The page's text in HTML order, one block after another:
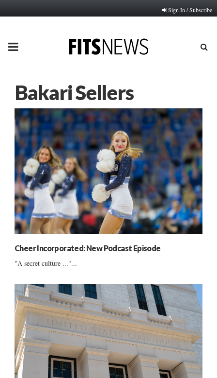
Sign In / Subscribe
PRIMARY
Bakari Sellers
Cheer Incorporated: New Podcast Episode
"A secret culture ..."...